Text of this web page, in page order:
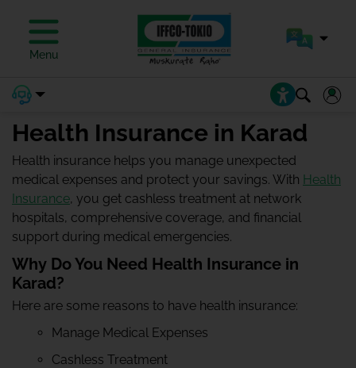
Menu
Health Insurance in Karad
Health insurance helps you manage unexpected
medical expenses and protect your savings. With Health
Insurance, you get cashless treatment at network
hospitals, comprehensive coverage, and financial
support during medical emergencies.
Why Do You Need Health Insurance in
Karad?
Here are some reasons to have health insurance:
Manage Medical Expenses
Cashless Treatment